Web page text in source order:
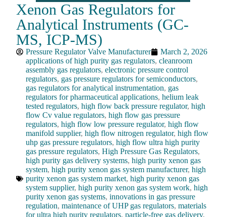
Xenon Gas Regulators for
Analytical Instruments (GC-
MS, ICP-MS)
Pressure Regulator Valve Manufacturer
March 2, 2026
applications of high purity gas regulators,cleanroom
assembly gas regulators,electronic pressure control
regulators, gas pressure regulators for semiconductors,
gas regulators for analytical instrumentation, gas
regulators for pharmaceutical applications,helium leak
tested regulators,high flow back pressure regulator,high
flow Cv value regulators,high flow gas pressure
regulators,high flow low pressure regulator,high flow
manifold supplier,high flow nitrogen regulator,high flow
uhp gas pressure regulators,high flow ultra high purity
gas pressure regulators,High Pressure Gas Regulators,
high purity gas delivery systems,high purity xenon gas
system,high purity xenon gas system manufacturer,high
purity xenon gas system market,high purity xenon gas
system supplier,high purity xenon gas system work,high
purity xenon gas systems,innovations in gas pressure
regulation,maintenance of UHP gas regulators,materials
for ultra high purity regulators,particle-free gas delivery,